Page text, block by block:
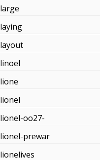
large
laying
layout
linoel
lione
lionel
lionel-oo27-
lionel-prewar
lionelives